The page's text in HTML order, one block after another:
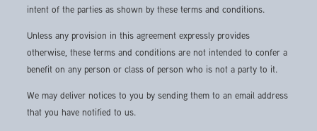
intent of the parties as shown by these terms and conditions.
Unless any provision in this agreement expressly provides
otherwise, these terms and conditions are not intended to confer a
benefit on any person or class of person who is not a party to it.
We may deliver notices to you by sending them to an email address
that you have notified to us.